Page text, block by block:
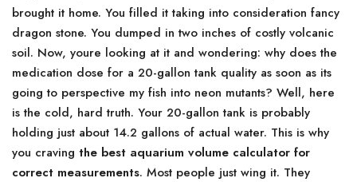
brought it home. You filled it taking into consideration fancy
dragon stone. You dumped in two inches of costly volcanic
soil. Now, youre looking at it and wondering: why does the
medication dose for a 20-gallon tank quality as soon as its
going to perspective my fish into neon mutants? Well, here
is the cold, hard truth. Your 20-gallon tank is probably
holding just about 14.2 gallons of actual water. This is why
you craving the best aquarium volume calculator for
correct measurements. Most people just wing it. They